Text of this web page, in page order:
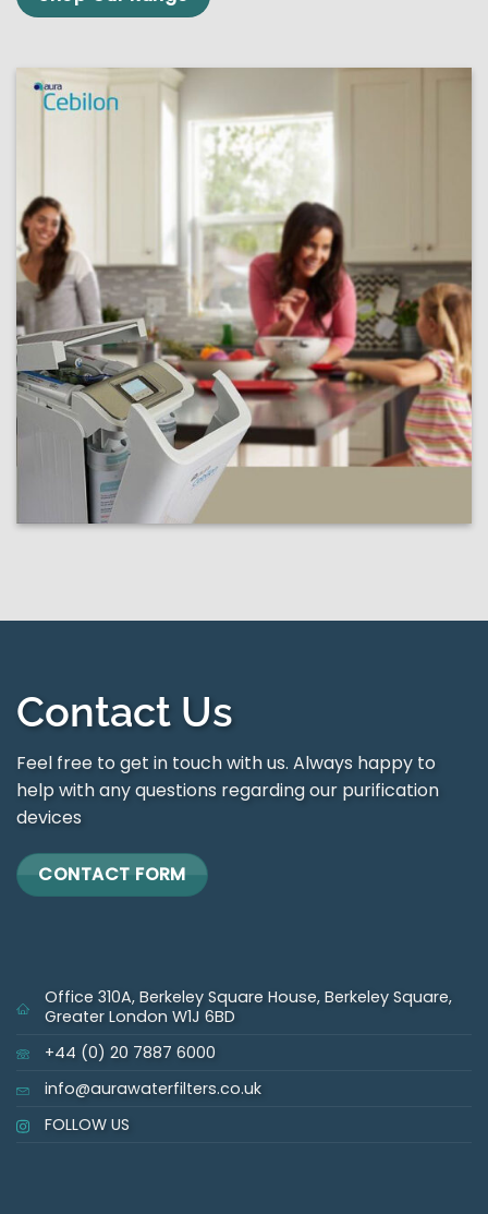
Contact Us
Feel free to get in touch with us. Always happy to
help with any questions regarding our purification
devices
CONTACT FORM
Office 310A, Berkeley Square House, Berkeley Square,
Greater London W1J 6BD
+44 (0) 20 7887 6000
info@aurawaterfilters.co.uk
FOLLOW US